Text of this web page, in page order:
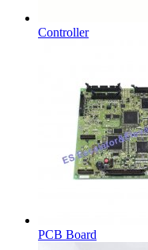
Controller
PCB Board